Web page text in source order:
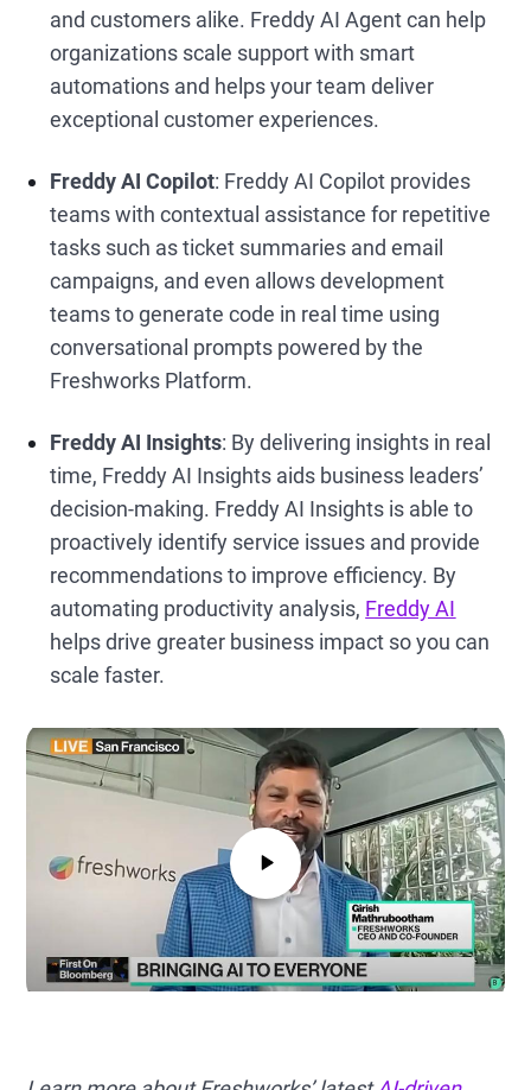
and customers alike. Freddy AI Agent can help
organizations scale support with smart
automations and helps your team deliver
exceptional customer experiences.
Freddy AI Copilot: Freddy AI Copilot provides
teams with contextual assistance for repetitive
tasks such as ticket summaries and email
campaigns, and even allows development
teams to generate code in real time using
conversational prompts powered by the
Freshworks Platform.
Freddy AI Insights: By delivering insights in real
time, Freddy AI Insights aids business leaders’
decision-making. Freddy AI Insights is able to
proactively identify service issues and provide
recommendations to improve efficiency. By
automating productivity analysis, Freddy AI
helps drive greater business impact so you can
scale faster.